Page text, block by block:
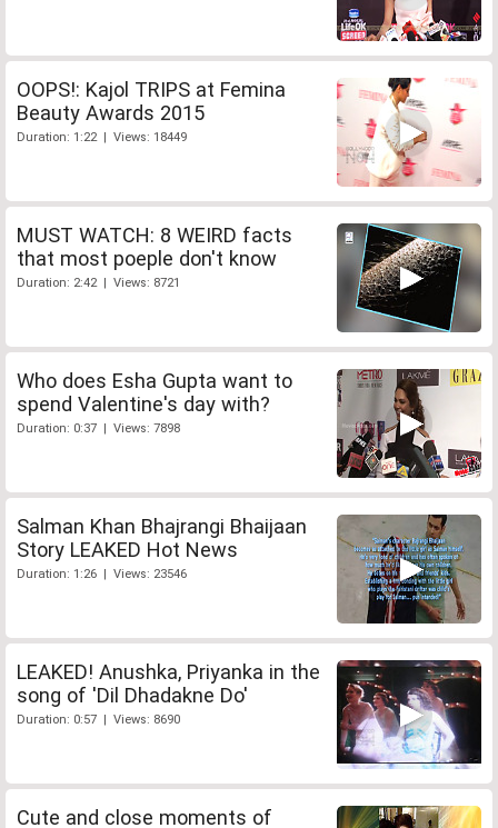
OOPS!: Kajol TRIPS at Femina
Beauty Awards 2015
Duration: 1:22 | Views: 18449
MUST WATCH: 8 WEIRD facts
that most poeple don't know
Duration: 2:42 | Views: 8721
Who does Esha Gupta want to
spend Valentine's day with?
Duration: 0:37 | Views: 7898
Salman Khan Bhajrangi Bhaijaan
Story LEAKED Hot News
Duration: 1:26 | Views: 23546
LEAKED! Anushka, Priyanka in the
song of 'Dil Dhadakne Do'
Duration: 0:57 | Views: 8690
Cute and close moments of